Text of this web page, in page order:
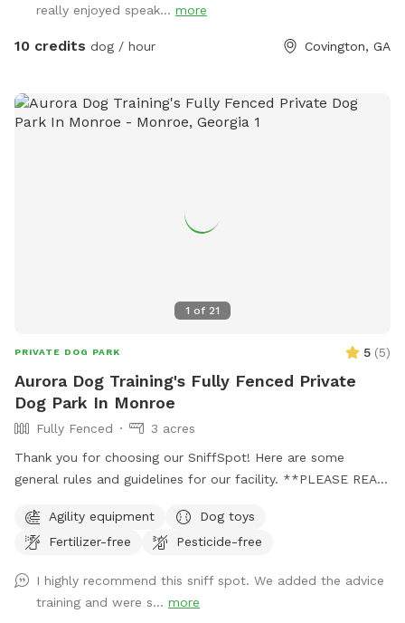
really enjoyed speak... more
10 credits dog / hour Covington, GA
1 of 21
PRIVATE DOG PARK 5 (5)
Aurora Dog Training's Fully Fenced Private
Dog Park In Monroe
Fully Fenced
3 acres
Thank you for choosing our SniffSpot! Here are some
general rules and guidelines for our facility. **PLEASE READ
ENJOYABLE EXPERIENCE FOR EVERYONE!!**: ‼️We have 3
options for your SniffSpot time with us! We have a large
have an indoor, climate controlled training building known as
“The Building”. Finally, we have a large fully fenced 100’x200’
Agility equipment
Dog toys
Fertilizer-free
Pesticide-free
I highly recommend this sniff spot. We added the advice
training and were s... more